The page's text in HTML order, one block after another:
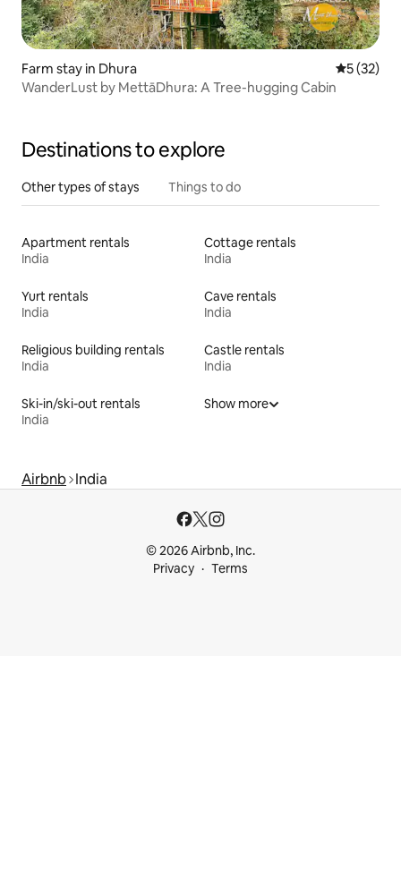
Farm stay in Dhura 5 out of 5
5 (32)
WanderLust by MettāDhura: A Tree-hugging Cabin
Destinations to explore
Other types of stays Things to do
Apartment rentals
India
Cottage rentals
India
Yurt rentals
India
Cave rentals
India
Religious building rentals
India
Castle rentals
India
Ski-in/ski-out rentals
India
Show more
Airbnb India
© 2026 Airbnb, Inc.
Privacy
Terms